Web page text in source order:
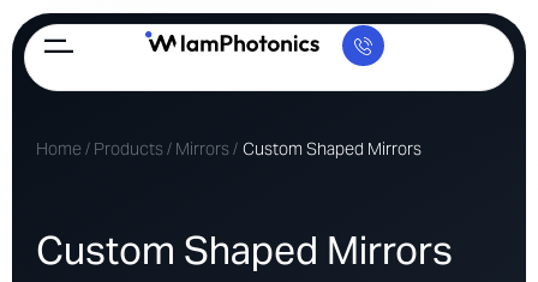
Home/ Products/ Mirrors/ Custom Shaped Mirrors
Custom Shaped Mirrors